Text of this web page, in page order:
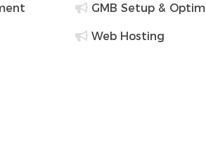
GMB Setup &
Web Hosting